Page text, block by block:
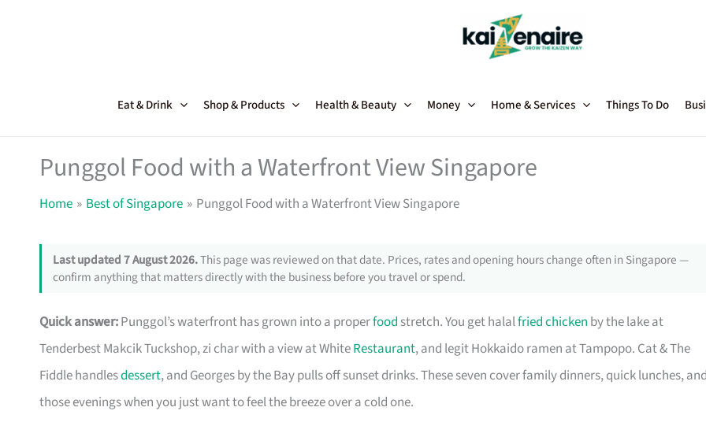
Eat & Drink Shop & Products Health & Beauty Money Home & Services Things To Do
Punggol Food with a Waterfront View Singapore
Home Best of Singapore Punggol Food with a Waterfront View Singapore
Last updated 7 August 2026.This page was reviewed on that date. Prices, rates and opening hours change often in Singapore —
confirm anything that matters directly with the business before you travel or spend.
Quick answer:Punggol’s waterfront has grown into a properfood stretch. You get halalfried chicken by the lake at
Tenderbest Makcik Tuckshop, zi char with a view at WhiteRestaurant, and legit Hokkaido ramen at Tampopo. Cat & The
Fiddle handlesdessert, and Georges by the Bay pulls off sunset drinks. These seven cover family dinners, quick lunches,
those evenings when you just want to feel the breeze over a cold one.